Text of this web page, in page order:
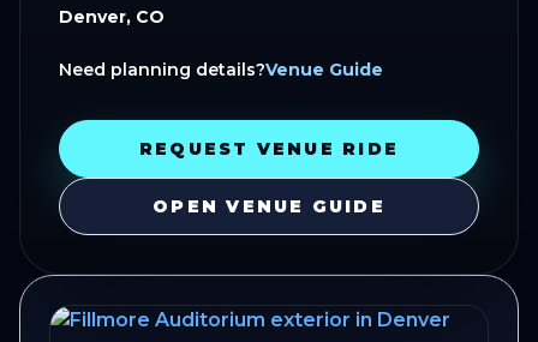
Denver, CO
Need planning details?Venue Guide
REQUEST VENUE RIDE
OPEN VENUE GUIDE